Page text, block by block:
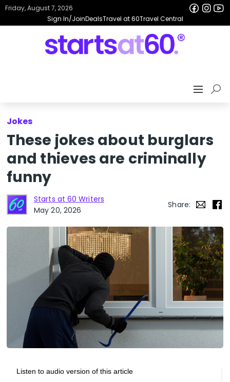
Sign In/JoinDealsTravel at 60Travel Central
Friday, August 7, 2026
Jokes
These jokes about burglars
and thieves are criminally
funny
Starts at 60 Writers
May 20, 2026
Share: